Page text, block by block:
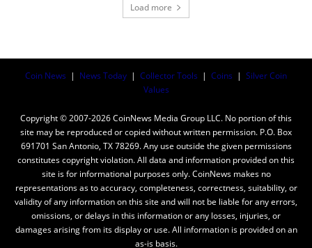
Load more
Coin News | News Today | Collector Tools | Coins | Silver Coin
Values
Copyright © 2007-2026 CoinNews Media Group LLC. No portion of this
site may be reproduced or copied without written permission. P.O. Box
691701 San Antonio, TX 78269. Any use outside the given permissions
constitutes copyright violation. All data and information provided on this
site is for informational purposes only. CoinNews makes no
representations as to accuracy, completeness, correctness, suitability, or
validity of any information on this site and will not be liable for any errors,
omissions, or delays in this information or any losses, injuries, or
damages arising from its display or use. All information is provided on an
as-is basis.